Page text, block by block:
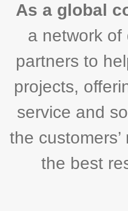
As a global
a network of
partners to
projects,
service and
the
the best